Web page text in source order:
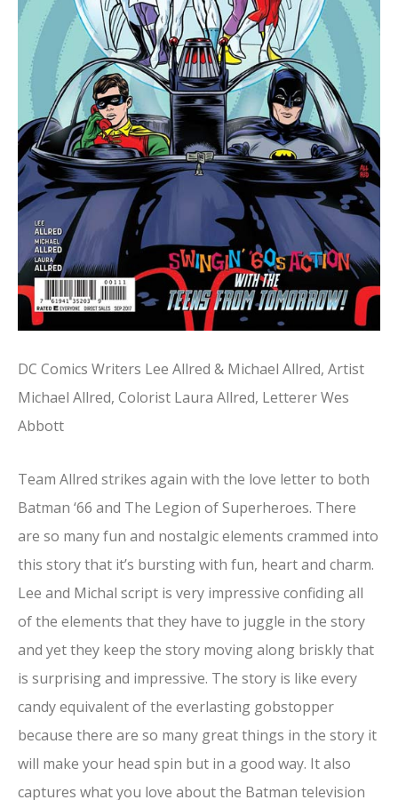
DC Comics Writers Lee Allred & Michael Allred, Artist
Michael Allred, Colorist Laura Allred, Letterer Wes
Abbott
Team Allred strikes again with the love letter to both
Batman ‘66 and The Legion of Superheroes. There
are so many fun and nostalgic elements crammed into
this story that it’s bursting with fun, heart and charm.
Lee and Michal script is very impressive confiding all
of the elements that they have to juggle in the story
and yet they keep the story moving along briskly that
is surprising and impressive. The story is like every
candy equivalent of the everlasting gobstopper
because there are so many great things in the story it
will make your head spin but in a good way. It also
captures what you love about the Batman television